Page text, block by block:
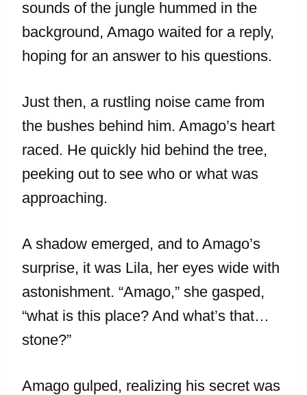
sounds of the jungle hummed in the
background, Amago waited for a reply,
hoping for an answer to his questions.
Just then, a rustling noise came from
the bushes behind him. Amago’s heart
raced. He quickly hid behind the tree,
peeking out to see who or what was
approaching.
A shadow emerged, and to Amago’s
surprise, it was Lila, her eyes wide with
astonishment. “Amago,” she gasped,
“what is this place? And what’s that…
stone?”
Amago gulped, realizing his secret was